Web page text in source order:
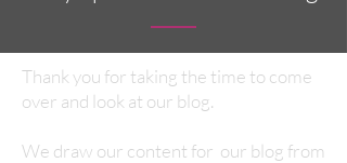
Thank you for taking the time to come
over and look at our blog.
We draw our content for our blog from